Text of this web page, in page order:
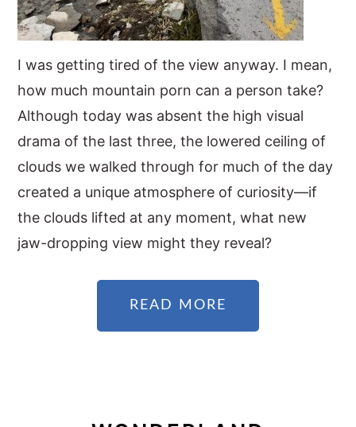
I was getting tired of the view anyway. I mean,
how much mountain porn can a person take?
Although today was absent the high visual
drama of the last three, the lowered ceiling of
clouds we walked through for much of the day
created a unique atmosphere of curiosity—if
the clouds lifted at any moment, what new
jaw-dropping view might they reveal?
READ MORE